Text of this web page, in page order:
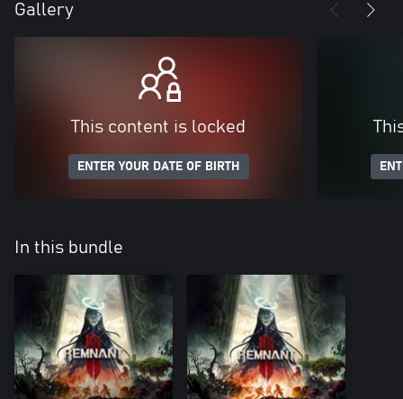
Gallery
This content is locked
ENTER YOUR DATE OF BIRTH
In this bundle